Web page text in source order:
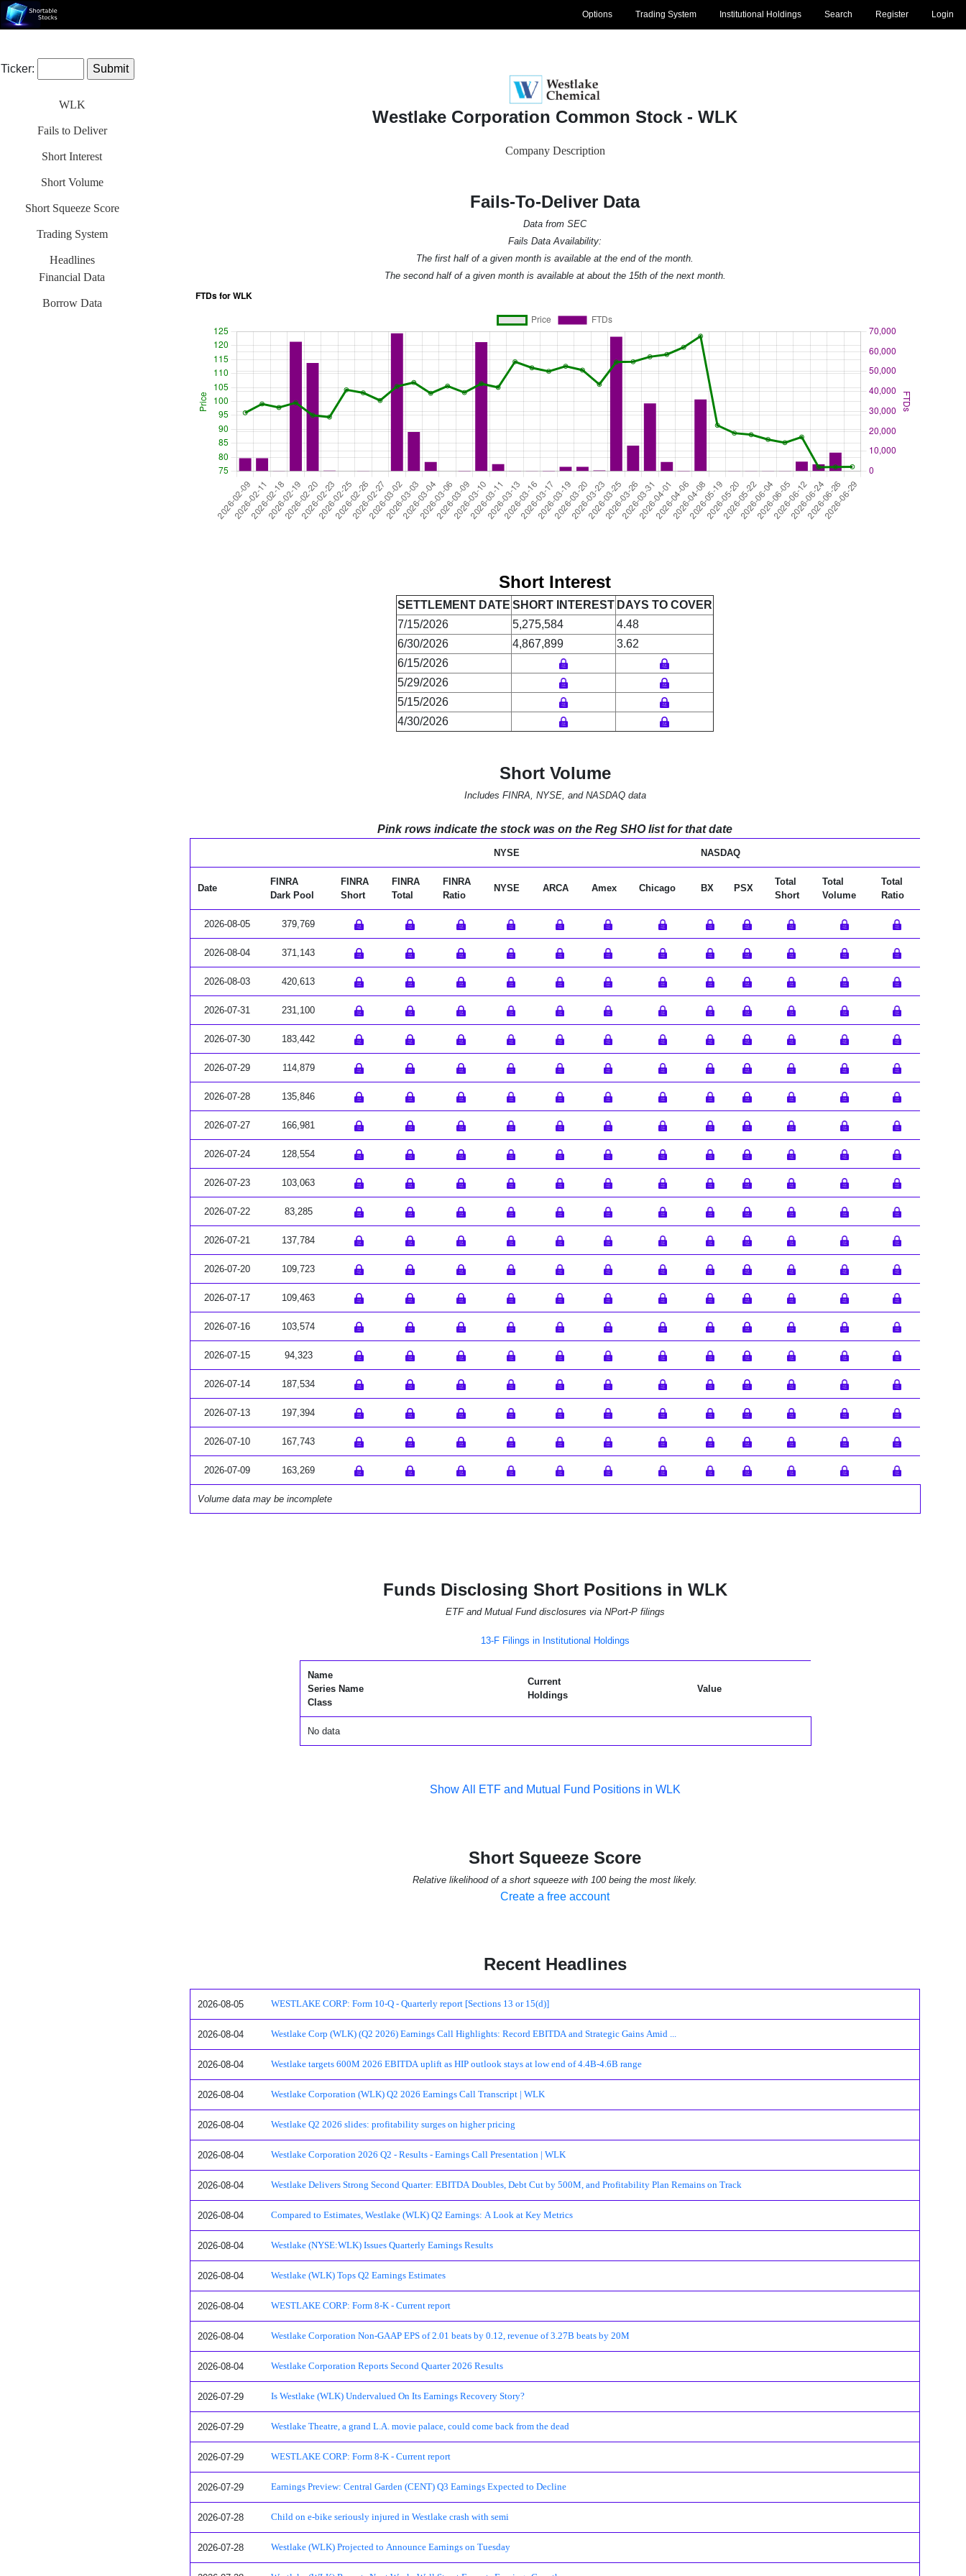
Login
Register
Search
Institutional Holdings
Trading System
Options
Ticker:
WLK
Fails to Deliver
Short Interest
Short Volume
Short Squeeze Score
Trading System
Headlines
Financial Data
Borrow Data
Westlake Corporation Common Stock - WLK
Company Description
Fails-To-Deliver Data
Data from SEC
Fails Data Availability:
The first half of a given month is available at the end of the month.
The second half of a given month is available at about the 15th of the next month.
Short Interest
SETTLEMENT DATE SHORT INTEREST DAYS TO COVER
7/15/2026
5,275,584
4.48
6/30/2026
4,867,899
3.62
6/15/2026
5/29/2026
5/15/2026
4/30/2026
Short Volume
Includes FINRA, NYSE, and NASDAQ data
Pink rows indicate the stock was on the Reg SHO list for that date
NYSE NASDAQ
Date
FINRA
Dark Pool
FINRA
Short
FINRA
Total
FINRA
Ratio
NYSE ARCA Amex Chicago BX PSX
Total
Short
Total
Volume
Total
Ratio
2026-08-05 379,769
2026-08-04 371,143
2026-08-03 420,613
2026-07-31 231,100
2026-07-30 183,442
2026-07-29 114,879
2026-07-28 135,846
2026-07-27 166,981
2026-07-24 128,554
2026-07-23 103,063
2026-07-22 83,285
2026-07-21 137,784
2026-07-20 109,723
2026-07-17 109,463
2026-07-16 103,574
2026-07-15 94,323
2026-07-14 187,534
2026-07-13 197,394
2026-07-10 167,743
2026-07-09 163,269
Volume data may be incomplete
Funds Disclosing Short Positions in WLK
ETF and Mutual Fund disclosures via NPort-P filings
13-F Filings in Institutional Holdings
Name
Series Name
Class
Current
Holdings
Value
No data
Show All ETF and Mutual Fund Positions in WLK
Short Squeeze Score
Relative likelihood of a short squeeze with 100 being the most likely.
Create a free account
Recent Headlines
2026-08-05 WESTLAKE CORP: Form 10-Q - Quarterly report [Sections 13 or 15(d)]
2026-08-04 Westlake Corp (WLK) (Q2 2026) Earnings Call Highlights: Record EBITDA and Strategic Gains Amid ...
2026-08-04 Westlake targets 600M 2026 EBITDA uplift as HIP outlook stays at low end of 4.4B-4.6B range
2026-08-04 Westlake Corporation (WLK) Q2 2026 Earnings Call Transcript | WLK
2026-08-04 Westlake Q2 2026 slides: profitability surges on higher pricing
2026-08-04 Westlake Corporation 2026 Q2 - Results - Earnings Call Presentation | WLK
2026-08-04 Westlake Delivers Strong Second Quarter: EBITDA Doubles, Debt Cut by 500M, and Profitability Plan Remains on Track
2026-08-04 Compared to Estimates, Westlake (WLK) Q2 Earnings: A Look at Key Metrics
2026-08-04 Westlake (NYSE:WLK) Issues Quarterly Earnings Results
2026-08-04 Westlake (WLK) Tops Q2 Earnings Estimates
2026-08-04 WESTLAKE CORP: Form 8-K - Current report
2026-08-04 Westlake Corporation Non-GAAP EPS of 2.01 beats by 0.12, revenue of 3.27B beats by 20M
2026-08-04 Westlake Corporation Reports Second Quarter 2026 Results
2026-07-29 Is Westlake (WLK) Undervalued On Its Earnings Recovery Story?
2026-07-29 Westlake Theatre, a grand L.A. movie palace, could come back from the dead
2026-07-29 WESTLAKE CORP: Form 8-K - Current report
2026-07-29 Earnings Preview: Central Garden (CENT) Q3 Earnings Expected to Decline
2026-07-28 Child on e-bike seriously injured in Westlake crash with semi
2026-07-28 Westlake (WLK) Projected to Announce Earnings on Tuesday